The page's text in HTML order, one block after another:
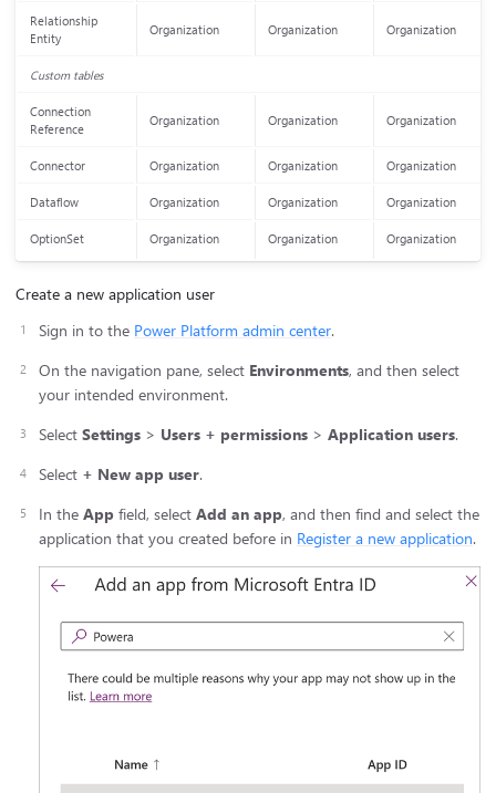
Relationship
Entity
Organization Organization Organization
Custom tables
Connection
Reference
Organization Organization Organization
Connector Organization Organization Organization
Dataflow Organization Organization Organization
OptionSet Organization Organization Organization
Create a new application user
Sign in to the Power Platform admin center.
On the navigation pane, select Environments, and then select
your intended environment.
Select Settings > Users + permissions > Application users.
Select + New app user.
In the App field, select Add an app, and then find and select the
application that you created before in Register a new application.